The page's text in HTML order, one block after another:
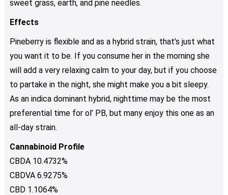
sweet grass, earth, and pine needles.
Effects
Pineberry is flexible and as a hybrid strain, that’s just what
you want it to be. If you consume her in the morning she
will add a very relaxing calm to your day, but if you choose
to partake in the night, she might make you a bit sleepy.
As an indica dominant hybrid, nighttime may be the most
preferential time for ol’ PB, but many enjoy this one as an
all-day strain.
Cannabinoid Profile
CBDA 10.4732%
CBDVA 6.9275%
CBD 1.1064%